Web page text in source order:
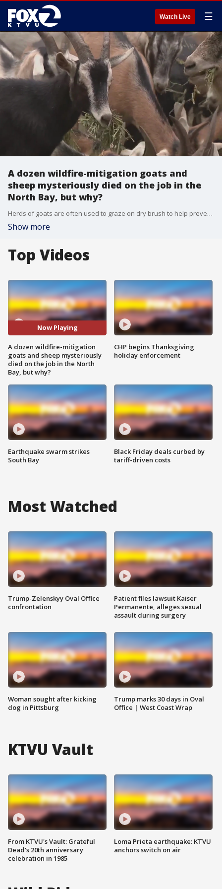
Watch Live ☰
A dozen wildfire-mitigation goats and
sheep mysteriously died on the job in the
North Bay, but why?
Herds of goats are often used to graze on dry brush to help prevent wildfires in the Bay Area. But a shepherd in the North Bay has been left reeling after more than 10% of her herd mysteriously died while on the job.
Show more
Top Videos
Now Playing
A dozen wildfire-mitigation
goats and sheep mysteriously
died on the job in the North
Bay, but why?
Earthquake swarm strikes
South Bay
CHP begins Thanksgiving
holiday enforcement
Black Friday deals curbed by
tariff-driven costs
Most Watched
Trump-Zelenskyy Oval Office
confrontation
Woman sought after kicking
dog in Pittsburg
Patient files lawsuit Kaiser
Permanente, alleges sexual
assault during surgery
Trump marks 30 days in Oval
Office | West Coast Wrap
KTVU Vault
From KTVU's Vault: Grateful
Dead's 20th anniversary
celebration in 1985
Loma Prieta earthquake: KTVU
anchors switch on air